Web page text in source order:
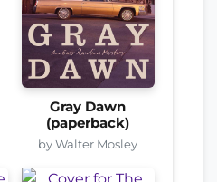
Gray Dawn
(paperback)
by Walter Mosley